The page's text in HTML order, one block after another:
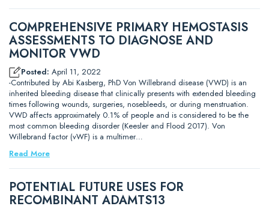
COMPREHENSIVE PRIMARY HEMOSTASIS
ASSESSMENTS TO DIAGNOSE AND
MONITOR VWD
Posted: April 11, 2022
-Contributed by Abi Kasberg, PhD Von Willebrand disease (VWD) is an
inherited bleeding disease that clinically presents with extended bleeding
times following wounds, surgeries, nosebleeds, or during menstruation.
VWD affects approximately 0.1% of people and is considered to be the
most common bleeding disorder (Keesler and Flood 2017). Von
Willebrand factor (vWF) is a multimer…
Read More
POTENTIAL FUTURE USES FOR
RECOMBINANT ADAMTS13